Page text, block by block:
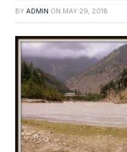
BY ADMIN ON MAY 29, 2018